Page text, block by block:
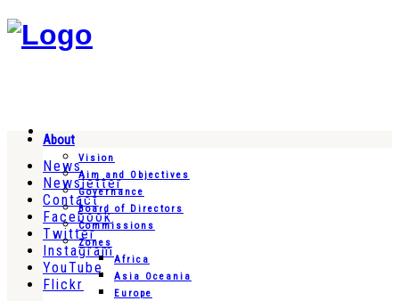
News
Newsletter
Contact
Facebook
Twitter
Instagram
YouTube
Flickr
About
Vision
Aim and Objectives
Governance
Board of Directors
Commissions
Zones
Africa
Asia Oceania
Europe